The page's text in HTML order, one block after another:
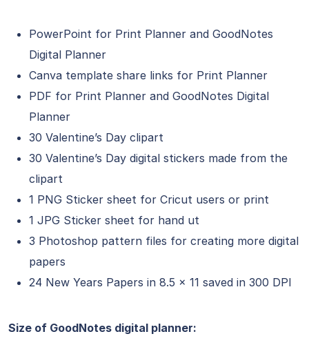
PowerPoint for Print Planner and GoodNotes
Digital Planner
Canva template share links for Print Planner
PDF for Print Planner and GoodNotes Digital
Planner
30 Valentine’s Day clipart
30 Valentine’s Day digital stickers made from the
clipart
1 PNG Sticker sheet for Cricut users or print
1 JPG Sticker sheet for hand ut
3 Photoshop pattern files for creating more digital
papers
24 New Years Papers in 8.5 x 11 saved in 300 DPI
Size of GoodNotes digital planner: